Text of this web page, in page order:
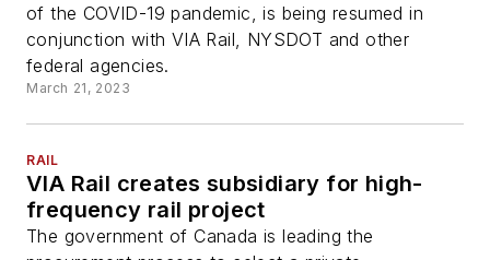
of the COVID-19 pandemic, is being resumed in
conjunction with VIA Rail, NYSDOT and other
federal agencies.
March 21, 2023
RAIL
VIA Rail creates subsidiary for high-
frequency rail project
The government of Canada is leading the